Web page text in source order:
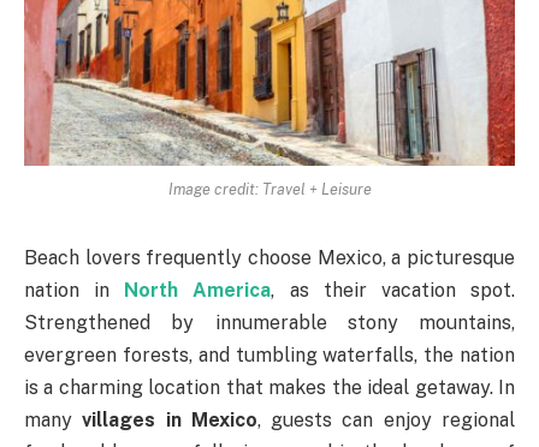
Image credit: Travel + Leisure
Beach lovers frequently choose Mexico, a picturesque
nation in North America, as their vacation spot.
Strengthened by innumerable stony mountains,
evergreen forests, and tumbling waterfalls, the nation
is a charming location that makes the ideal getaway. In
manyvillages in Mexico, guests can enjoy regional